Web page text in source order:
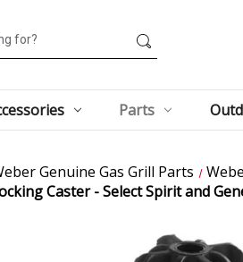
Parts
Genuine Gas Grill Parts
Caster - Select Spirit and